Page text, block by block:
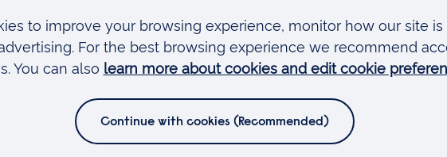
days a year, 24 hours a day.”
and Dean of the Faculty of Health, Medicine and Social Care at Anglia
partnership with Samaritans by opening our Chelmsford